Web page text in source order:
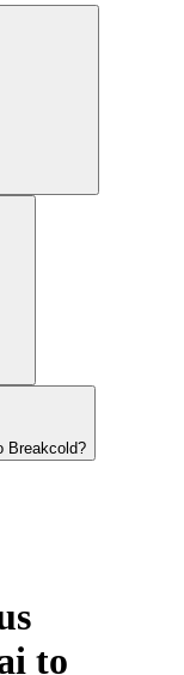
Breakcold?
to